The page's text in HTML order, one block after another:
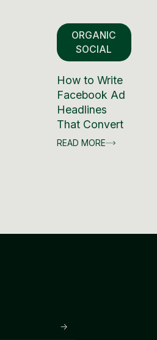
ORGANIC
SOCIAL
How to Write
Facebook Ad
Headlines
That Convert
READ MORE